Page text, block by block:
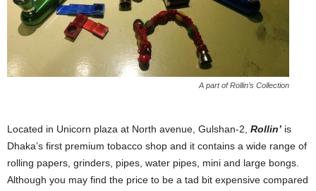
A part of Rollin’s Collection
Located in Unicorn plaza at North avenue, Gulshan-2, Rollin’ is
Dhaka’s first premium tobacco shop and it contains a wide range of
rolling papers, grinders, pipes, water pipes, mini and large bongs.
Although you may find the price to be a tad bit expensive compared